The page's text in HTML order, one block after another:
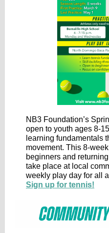
NB3 Foundation’s
open to youth ages 8-
learning fundamentals
movement. This 8-
beginners and
take place at local
weekly play day for all
Sign up for tennis!